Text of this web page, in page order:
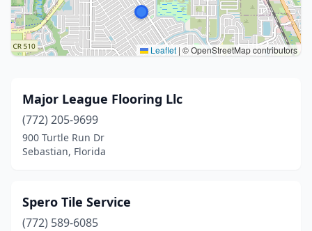
Leaflet | © OpenStreetMap contributors
Major League Flooring Llc
(772) 205-9699
900 Turtle Run Dr
Sebastian, Florida
Spero Tile Service
(772) 589-6085